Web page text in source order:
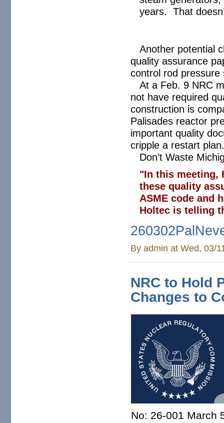
years. That
Another potential
quality assurance
control rod
At a Feb. 9 NRC
not have required
construction is
Palisades reactor
important quality
cripple a restart
Don’t Waste
"In this meeting,
these quality
ASME code and
Holtec is telling
Byadmin at Wed, 03/
NRC to Hold
Changes to
No: 26-001 March